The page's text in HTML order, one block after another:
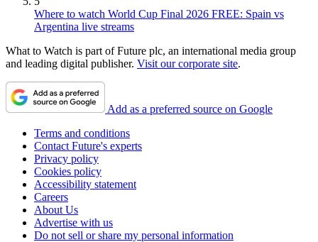
Where to watch World Cup Final 2026 FREE: Spain vs
Argentina live streams
What to Watch is part of Future plc, an international media group
and leading digital publisher. Visit our corporate site.
Add as a preferred source on Google
Terms and conditions
Contact Future's experts
Privacy policy
Cookies policy
Accessibility statement
Careers
About Us
Advertise with us
Do not sell or share my personal information